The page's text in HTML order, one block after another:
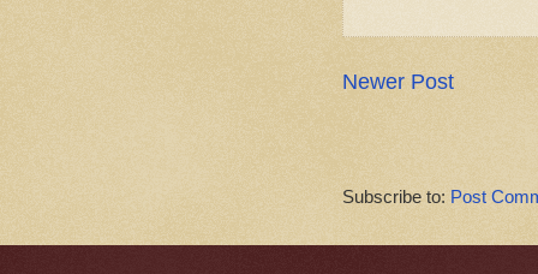
Newer Post
Subscribe to: Post